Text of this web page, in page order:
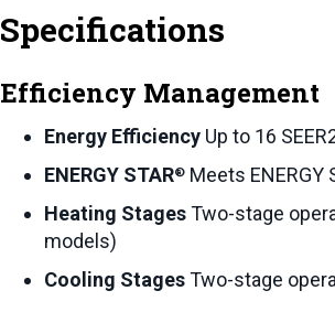
Specifications
Efficiency Management
Energy EfficiencyUp to 16
ENERGY STAR®Meets ENERGY
Heating StagesTwo-stage
models)
Cooling StagesTwo-stage